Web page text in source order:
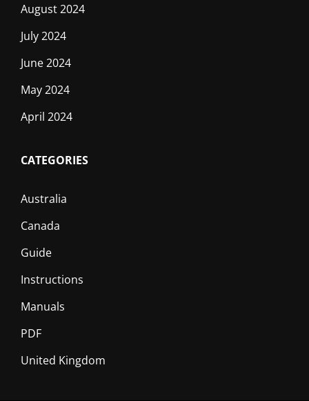
August 2024
July 2024
June 2024
May 2024
April 2024
CATEGORIES
Australia
Canada
Guide
Instructions
Manuals
PDF
United Kingdom